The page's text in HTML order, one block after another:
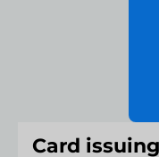
Card issuing